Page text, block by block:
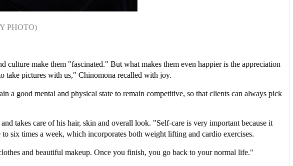
PHOTO)
make them "fascinated." But what makes them even happier is the appreciation
take pictures with us," Chinomona recalled with joy.
a good mental and physical state to remain competitive, so that clients can always pick
takes care of his hair, skin and overall look. "Self-care is very important because it
six times a week, which incorporates both weight lifting and cardio exercises.
and beautiful makeup. Once you finish, you go back to your normal life."